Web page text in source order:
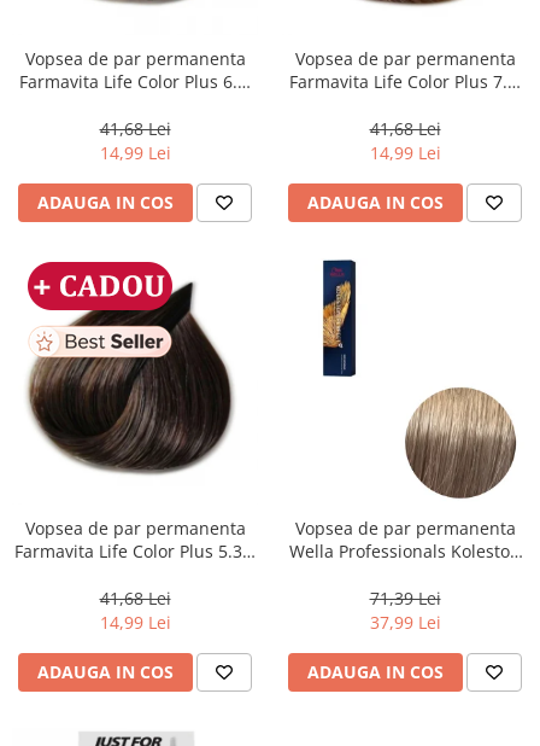
Vopsea de par permanenta
Farmavita Life Color Plus 6.3,
41,68 Lei
14,99 Lei
ADAUGA IN COS
Vopsea de par permanenta
Farmavita Life Color Plus 7.3,
41,68 Lei
14,99 Lei
ADAUGA IN COS
Vopsea de par permanenta
Farmavita Life Color Plus 5.31,
ml
41,68 Lei
14,99 Lei
ADAUGA IN COS
Vopsea de par permanenta
Wella Professionals Koleston
Deschis Cenusiu, 60 ml
71,39 Lei
37,99 Lei
ADAUGA IN COS